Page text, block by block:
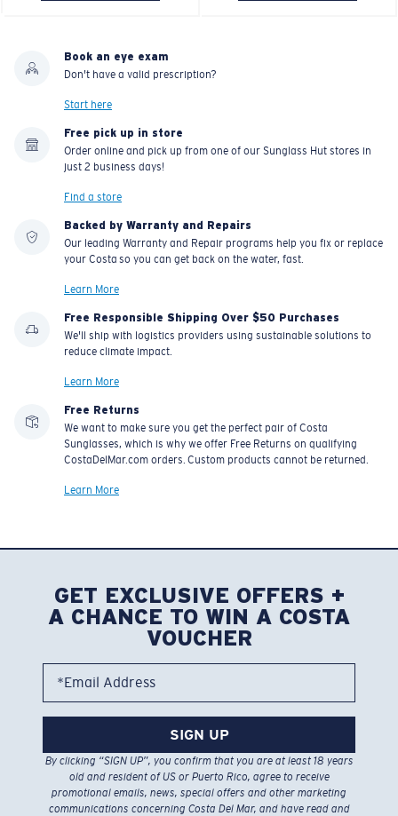
Book an eye exam
Don't have a valid prescription?
Start here
Free pick up in store
Order online and pick up from one of our Sunglass Hut stores in
just 2 business days!
Find a store
Backed by Warranty and Repairs
Our leading Warranty and Repair programs help you fix or replace
your Costa so you can get back on the water, fast.
Learn More
Free Responsible Shipping Over $50 Purchases
We'll ship with logistics providers using sustainable solutions to
reduce climate impact.
Learn More
Free Returns
We want to make sure you get the perfect pair of Costa
Sunglasses, which is why we offer Free Returns on qualifying
CostaDelMar.com orders. Custom products cannot be returned.
Learn More
GET EXCLUSIVE OFFERS +
A CHANCE TO WIN A COSTA
VOUCHER
*Email Address
SIGN UP
By clicking “SIGN UP”, you confirm that you are at least 18 years
old and resident of US or Puerto Rico, agree to receive
promotional emails, news, special offers and other marketing
communications concerning Costa Del Mar, and have read and